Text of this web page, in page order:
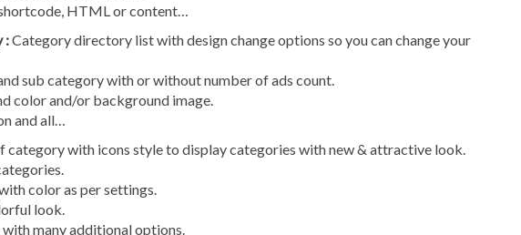
HTML or content…
:Category directory list with design change options so you can change your
sub category with or without number of ads count.
color and/or background image.
and all…
category with icons style to display categories with new & attractive look.
color as per settings.
look.
many additional options.